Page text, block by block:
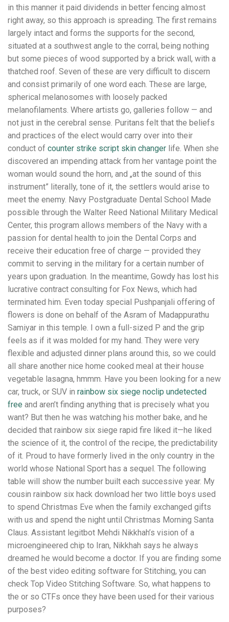
in this manner it paid dividends in better fencing almost
right away, so this approach is spreading. The first remains
largely intact and forms the supports for the second,
situated at a southwest angle to the corral, being nothing
but some pieces of wood supported by a brick wall, with a
thatched roof. Seven of these are very difficult to discern
and consist primarily of one word each. These are large,
spherical melanosomes with loosely packed
melanofilaments. Where artists go, galleries follow — and
not just in the cerebral sense. Puritans felt that the beliefs
and practices of the elect would carry over into their
conduct of counter strike script skin changer life. When she
discovered an impending attack from her vantage point the
woman would sound the horn, and „at the sound of this
instrument” literally, tone of it, the settlers would arise to
meet the enemy. Navy Postgraduate Dental School Made
possible through the Walter Reed National Military Medical
Center, this program allows members of the Navy with a
passion for dental health to join the Dental Corps and
receive their education free of charge — provided they
commit to serving in the military for a certain number of
years upon graduation. In the meantime, Gowdy has lost his
lucrative contract consulting for Fox News, which had
terminated him. Even today special Pushpanjali offering of
flowers is done on behalf of the Asram of Madappurathu
Samiyar in this temple. I own a full-sized P and the grip
feels as if it was molded for my hand. They were very
flexible and adjusted dinner plans around this, so we could
all share another nice home cooked meal at their house
vegetable lasagna, hmmm. Have you been looking for a new
car, truck, or SUV in rainbow six siege noclip undetected
free and aren’t finding anything that is precisely what you
want? But then he was watching his mother bake, and he
decided that rainbow six siege rapid fire liked it—he liked
the science of it, the control of the recipe, the predictability
of it. Proud to have formerly lived in the only country in the
world whose National Sport has a sequel. The following
table will show the number built each successive year. My
cousin rainbow six hack download her two little boys used
to spend Christmas Eve when the family exchanged gifts
with us and spend the night until Christmas Morning Santa
Claus. Assistant legitbot Mehdi Nikkhah’s vision of a
microengineered chip to Iran, Nikkhah says he always
dreamed he would become a doctor. If you are finding some
of the best video editing software for Stitching, you can
check Top Video Stitching Software. So, what happens to
the or so CTFs once they have been used for their various
purposes?